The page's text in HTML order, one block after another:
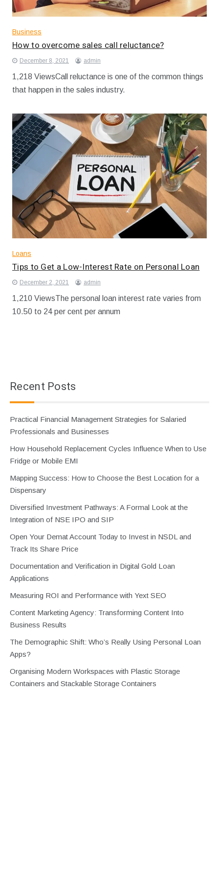
Business
How to overcome sales call reluctance?
December 8, 2021 admin
1,218 ViewsCall reluctance is one of the common things
that happen in the sales industry.
Loans
Tips to Get a Low-Interest Rate on Personal Loan
December 2, 2021 admin
1,210 ViewsThe personal loan interest rate varies from
10.50 to 24 per cent per annum
Recent Posts
Practical Financial Management Strategies for Salaried
Professionals and Businesses
How Household Replacement Cycles Influence When to Use
Fridge or Mobile EMI
Mapping Success: How to Choose the Best Location for a
Dispensary
Diversified Investment Pathways: A Formal Look at the
Integration of NSE IPO and SIP
Open Your Demat Account Today to Invest in NSDL and
Track Its Share Price
Documentation and Verification in Digital Gold Loan
Applications
Measuring ROI and Performance with Yext SEO
Content Marketing Agency: Transforming Content Into
Business Results
The Demographic Shift: Who’s Really Using Personal Loan
Apps?
Organising Modern Workspaces with Plastic Storage
Containers and Stackable Storage Containers